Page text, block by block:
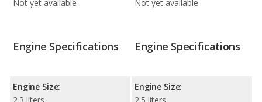
Not yet available Not yet available
Engine Specifications
Engine Size:
Engine Specifications
Engine Size: